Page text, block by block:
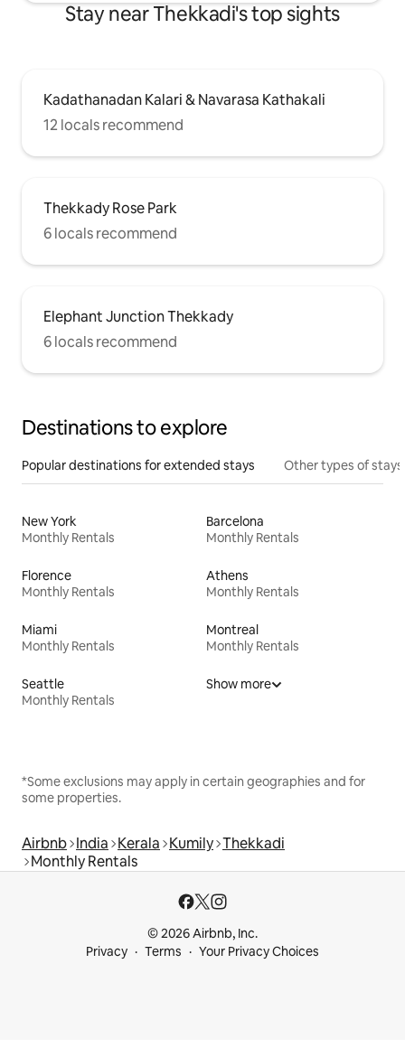
Stay near Thekkadi's top sights
Kadathanadan Kalari & Navarasa Kathakali
12 locals recommend
Thekkady Rose Park
6 locals recommend
Elephant Junction Thekkady
6 locals recommend
Destinations to explore
Popular destinations for extended stays Other types of stays
New York
Monthly Rentals
Barcelona
Monthly Rentals
Florence
Monthly Rentals
Athens
Monthly Rentals
Miami
Monthly Rentals
Montreal
Monthly Rentals
Seattle
Monthly Rentals
Show more
*Some exclusions may apply in certain geographies and for
some properties.
Airbnb India Kerala Kumily Thekkadi
Monthly Rentals
© 2026 Airbnb, Inc.
Privacy
Terms Your Privacy Choices